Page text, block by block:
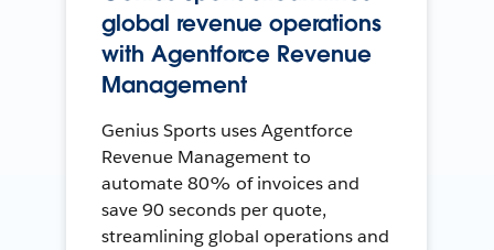
global revenue operations
with Agentforce Revenue
Management
Genius Sports uses Agentforce
Revenue Management to
automate 80% of invoices and
save 90 seconds per quote,
streamlining global operations and